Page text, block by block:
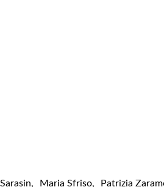
, Maria Sfriso, Patrizia